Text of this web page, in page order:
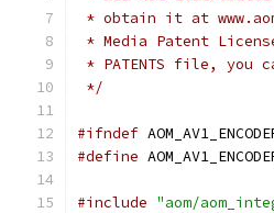
* obtain it at
* Media Patent
* PATENTS file, you
*/
#ifndef
#define
#include "aom/